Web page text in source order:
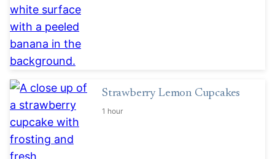
Strawberry Lemon Cupcakes
1 hour